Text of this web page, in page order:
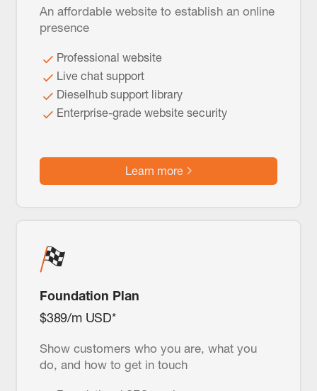
An affordable website to establish an online
presence
Professional website
Live chat support
Dieselhub support library
Enterprise-grade website security
Learn more
Foundation Plan
$389/m USD*
Show customers who you are, what you
do, and how to get in touch